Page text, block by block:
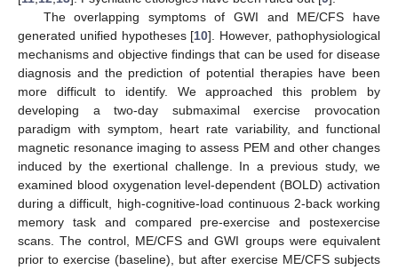
The overlapping symptoms of GWI and ME/CFS have
generated unified hypotheses [10]. However, pathophysiological
mechanisms and objective findings that can be used for disease
diagnosis and the prediction of potential therapies have been
more difficult to identify. We approached this problem by
developing a two-day submaximal exercise provocation
paradigm with symptom, heart rate variability, and functional
magnetic resonance imaging to assess PEM and other changes
induced by the exertional challenge. In a previous study, we
examined blood oxygenation level-dependent (BOLD) activation
during a difficult, high-cognitive-load continuous 2-back working
memory task and compared pre-exercise and postexercise
scans. The control, ME/CFS and GWI groups were equivalent
prior to exercise (baseline), but after exercise ME/CFS subjects